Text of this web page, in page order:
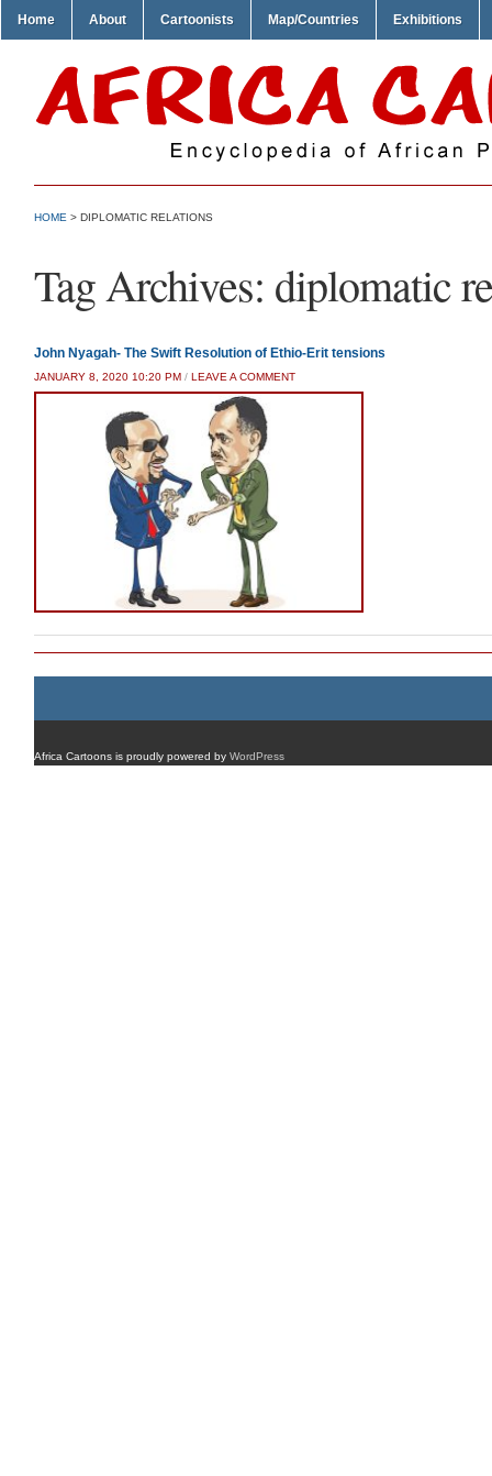
Home About Cartoonists Map/Countries Exhibitions
HOME > DIPLOMATIC RELATIONS
Tag Archives: diplomatic
John Nyagah- The Swift Resolution of Ethio-Erit tensions
JANUARY 8, 2020 10:20 PM / LEAVE A COMMENT
Africa Cartoons is proudly powered by WordPress